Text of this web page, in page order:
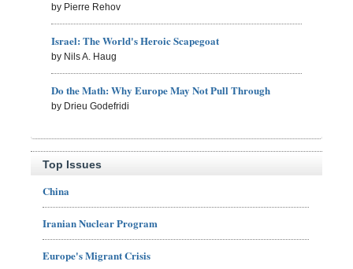
by Pierre Rehov
Israel: The World's Heroic Scapegoat
by Nils A. Haug
Do the Math: Why Europe May Not Pull Through
by Drieu Godefridi
Top Issues
China
Iranian Nuclear Program
Europe's Migrant Crisis